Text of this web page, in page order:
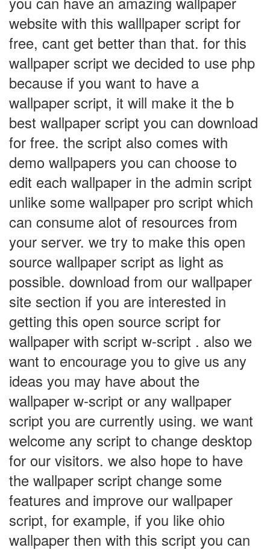
website with this walllpaper script for
free, cant get better than that. for this
wallpaper script we decided to use php
because if you want to have a
wallpaper script, it will make it the b
best wallpaper script you can download
for free. the script also comes with
demo wallpapers you can choose to
edit each wallpaper in the admin script
unlike some wallpaper pro script which
can consume alot of resources from
your server. we try to make this open
source wallpaper script as light as
possible. download from our wallpaper
site section if you are interested in
getting this open source script for
wallpaper with script w-script . also we
want to encourage you to give us any
ideas you may have about the
wallpaper w-script or any wallpaper
script you are currently using. we want
welcome any script to change desktop
for our visitors. we also hope to have
the wallpaper script change some
features and improve our wallpaper
script, for example, if you like ohio
wallpaper then with this script you can